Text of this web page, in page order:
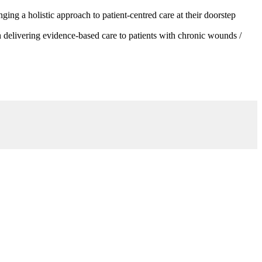
a holistic approach to patient-centred care at their doorstep
evidence-based care to patients with chronic wounds /